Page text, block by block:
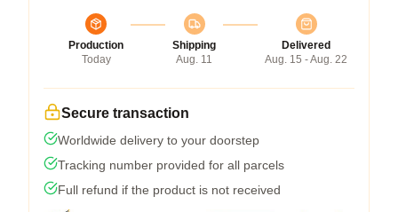
Production
Today
Shipping
Aug. 11
Delivered
Aug. 15 - Aug. 22
Secure transaction
Worldwide delivery to your doorstep
Tracking number provided for all parcels
Full refund if the product is not received